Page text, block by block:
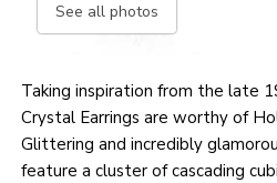
See all photos
Taking inspiration from the late
Crystal Earrings are worthy of
Glittering and incredibly
feature a cluster of cascading